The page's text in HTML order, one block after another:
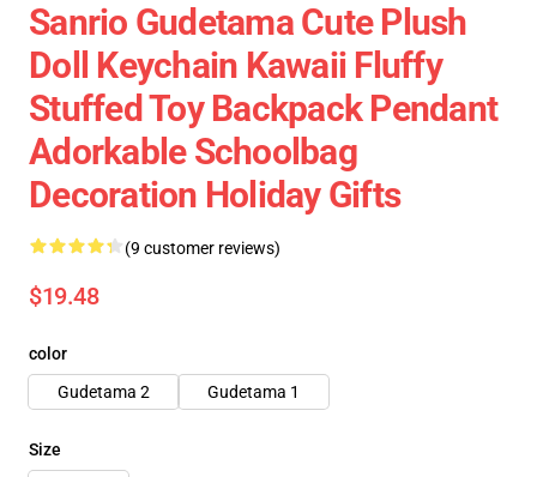
Sanrio Gudetama Cute Plush
Doll Keychain Kawaii Fluffy
Stuffed Toy Backpack Pendant
Adorkable Schoolbag
Decoration Holiday Gifts
(9 customer reviews)
$19.48
color
Gudetama 2
Gudetama 1
Size